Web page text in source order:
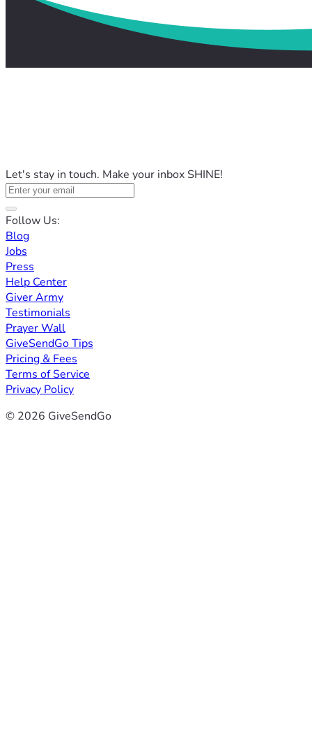
Let's stay in touch. Make your inbox SHINE!
Follow Us:
Blog
Jobs
Press
Help Center
Giver Army
Testimonials
Prayer Wall
GiveSendGo Tips
Pricing & Fees
Terms of Service
Privacy Policy
© 2026 GiveSendGo